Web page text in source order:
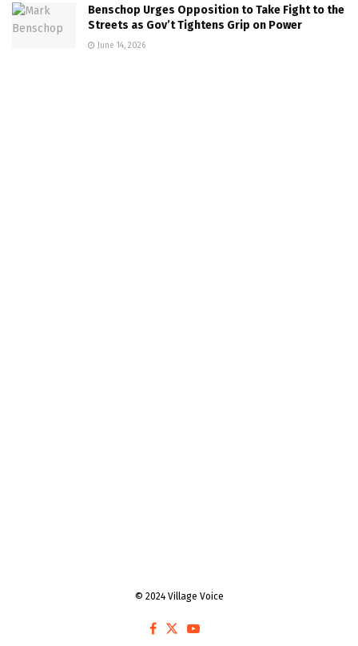
Benschop Urges Opposition to Take Fight to the
Streets as Gov’t Tightens Grip on Power
June 14, 2026
© 2024 Village Voice